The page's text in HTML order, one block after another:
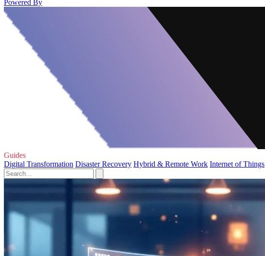
Powered By
Guides
Digital Transformation Disaster Recovery Hybrid & Remote Work Internet of Things